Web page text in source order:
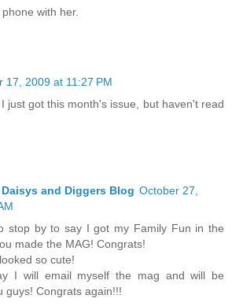
with her.
17, 2009 at 11:27 PM
just got this month's issue, but haven't read
and Diggers Blog October 27,
stop by to say I got my Family Fun in the
made the MAG! Congrats!
so cute!
I will email myself the mag and will be
guys! Congrats again!!!